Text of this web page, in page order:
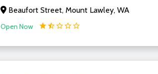
Beaufort Street, Mount Lawley, WA
Open Now